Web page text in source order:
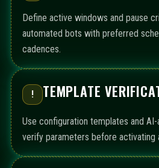
Define active windows and pause
automated bots with preferred
cadences.
! TEMPLATE
Use configuration templates and
verify parameters before activating